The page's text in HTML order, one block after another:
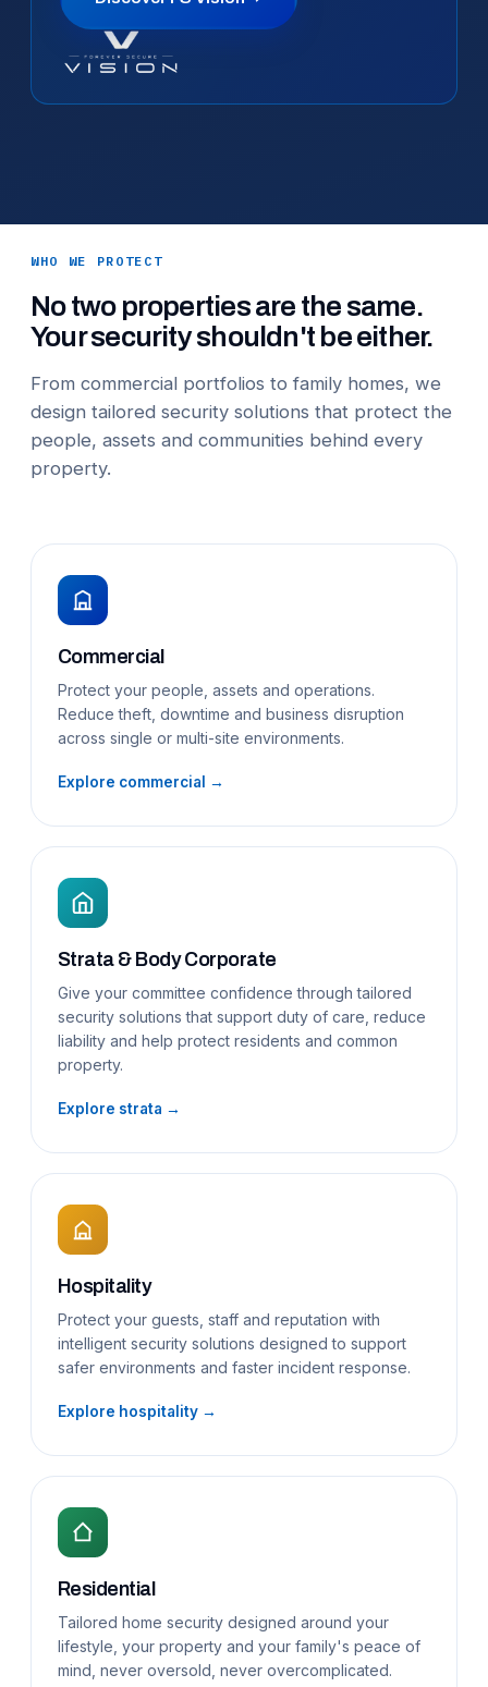
WHO WE PROTECT
No two properties are the same.
Your security shouldn't be either.
From commercial portfolios to family homes, we
design tailored security solutions that protect the
people, assets and communities behind every
property.
Commercial
Protect your people, assets and operations.
Reduce theft, downtime and business disruption
across single or multi-site environments.
Explore commercial →
Strata & Body Corporate
Give your committee confidence through tailored
security solutions that support duty of care, reduce
liability and help protect residents and common
property.
Explore strata →
Hospitality
Protect your guests, staff and reputation with
intelligent security solutions designed to support
safer environments and faster incident response.
Explore hospitality →
Residential
Tailored home security designed around your
lifestyle, your property and your family's peace of
mind, never oversold, never overcomplicated.